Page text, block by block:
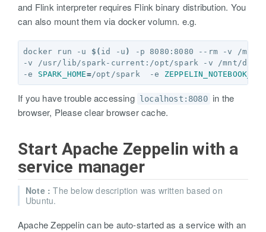
and Flink interpreter requires Flink binary distribution. You
can also mount them via docker volumn. e.g.
docker run -u $( id -u )
-p 8080:8080 --rm -v /mnt/
-v /usr/lib/spark-current:/opt/spark -v /mnt/
-e SPARK_HOME=/opt/spark  -e
If you have trouble accessing localhost:8080 in the
browser, Please clear browser cache.
Start Apache Zeppelin with a
service manager
Note : The below description was written based on
Ubuntu.
Apache Zeppelin can be auto-started as a service with an